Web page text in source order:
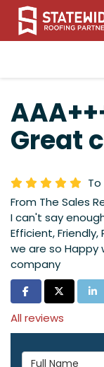
Great
To
From The Sales
I can't say
Efficient,
we are so Happy
company
Share onShare on
All reviews
Full Name